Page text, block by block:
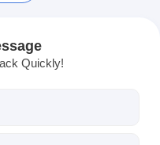
Quickly!